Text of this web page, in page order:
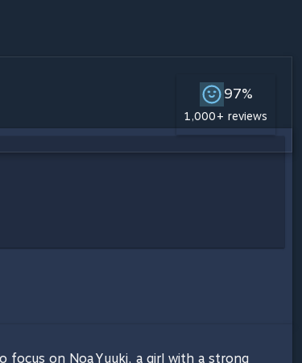
97%
1,000+ reviews
on Noa Yuuki, a girl with a strong